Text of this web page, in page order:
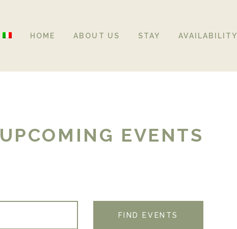
HOME ABOUT US STAY AVAILABILITY
UPCOMING EVENTS